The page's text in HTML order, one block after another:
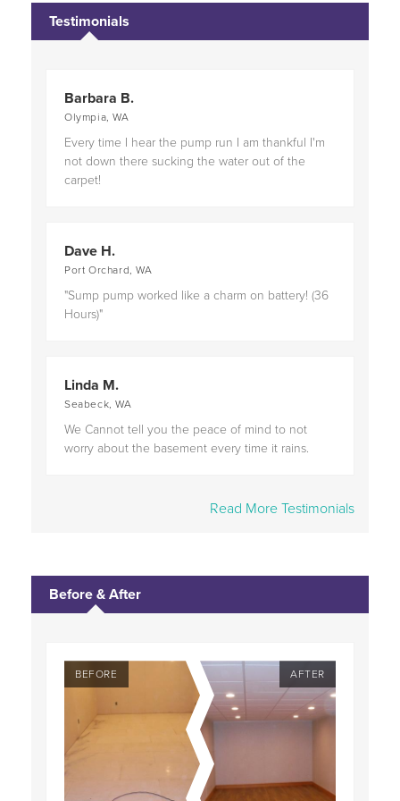
Proudly serving
WA.
Testimonials
Barbara B.
Olympia, WA
Every time I hear the pump run I am thankful I'm
not down there sucking the water out of the
carpet!
Dave H.
Port Orchard, WA
"Sump pump worked like a charm on battery! (36
Hours)"
Linda M.
Seabeck, WA
We Cannot tell you the peace of mind to not
worry about the basement every time it rains.
Read More Testimonials
Before & After
BEFORE AFTER